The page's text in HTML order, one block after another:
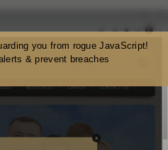
you from rogue JavaScript!
& prevent breaches